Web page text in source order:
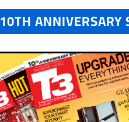
10TH ANNIVERSARY